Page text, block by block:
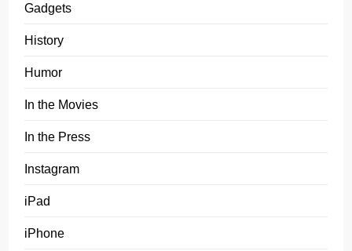
Gadgets
History
Humor
In the Movies
In the Press
Instagram
iPad
iPhone